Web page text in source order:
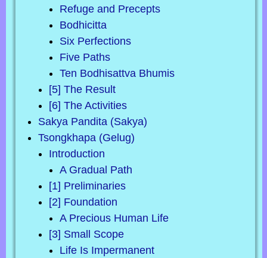
Refuge and Precepts
Bodhicitta
Six Perfections
Five Paths
Ten Bodhisattva Bhumis
[5] The Result
[6] The Activities
Sakya Pandita (Sakya)
Tsongkhapa (Gelug)
Introduction
A Gradual Path
[1] Preliminaries
[2] Foundation
A Precious Human Life
[3] Small Scope
Life Is Impermanent